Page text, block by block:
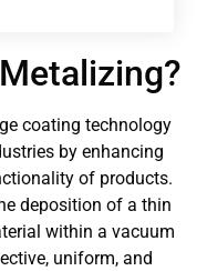
coating technology
by enhancing
of products.
deposition of a thin
within a vacuum
uniform, and